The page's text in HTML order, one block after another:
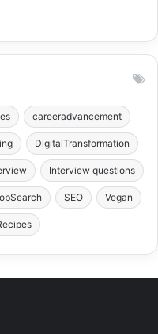
careeradvancement
DigitalTransformation
Interview questions
SEO Vegan